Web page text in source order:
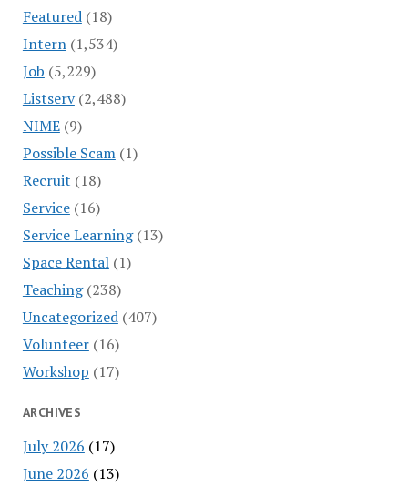
Featured(18)
Intern(1,534)
Job (5,229)
Listserv(2,488)
NIME(9)
Possible Scam(1)
Recruit (18)
Service(16)
Service Learning(13)
Space Rental(1)
Teaching(238)
Uncategorized(407)
Volunteer(16)
Workshop (17)
ARCHIVES
July 2026 (17)
June 2026 (13)